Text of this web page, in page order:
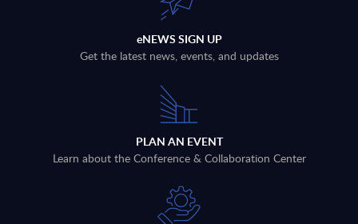
eNEWS SIGN UP
Get the latest news, events, and updates
PLAN AN EVENT
Learn about the Conference & Collaboration Center